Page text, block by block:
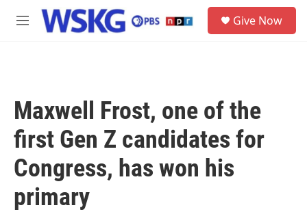
Skip to main content
M
Give Now
Maxwell Frost, one of the
first Gen Z candidates for
Congress, has won his
primary